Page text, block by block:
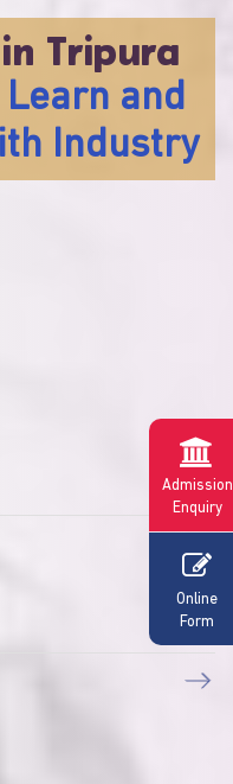
Admission
Enquiry
Online
Form
Tripura
and
Industry